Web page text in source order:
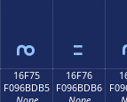
𖽥 𖽦
16F75
F096BDB5
16F76
F096BDB6